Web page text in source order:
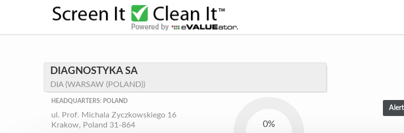
DIAGNOSTYKA SA
DIA (WARSAW (POLAND))
HEADQUARTERS: POLAND
ul. Prof. Michala Zyczkowskiego 16
Krakow, Poland 31-864
0%